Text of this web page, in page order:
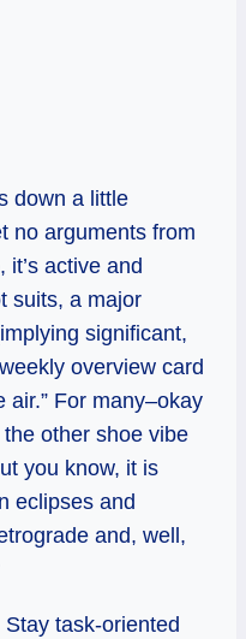
down a little
no arguments from
active and
suits, a major
significant,
overview card
air.” For many–okay
other shoe vibe
you know, it is
eclipses and
and, well,
Stay task-oriented